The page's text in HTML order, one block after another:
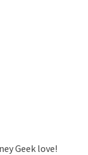
Geek love!